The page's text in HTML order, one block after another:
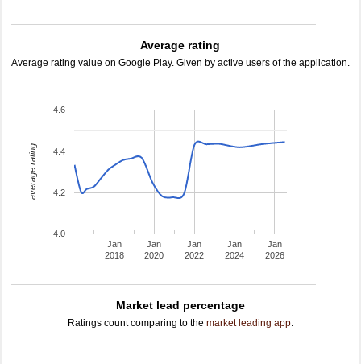
Average rating
Average rating value on Google Play. Given by active users of the application.
Jan
2018
Jan
2020
Jan
2022
Jan
2024
Jan
2026
4.0
4.2
4.4
4.6
average rating
Market lead percentage
Ratings count comparing to the market leading app.